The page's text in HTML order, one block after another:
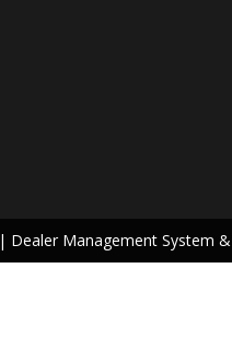
| Dealer Management System